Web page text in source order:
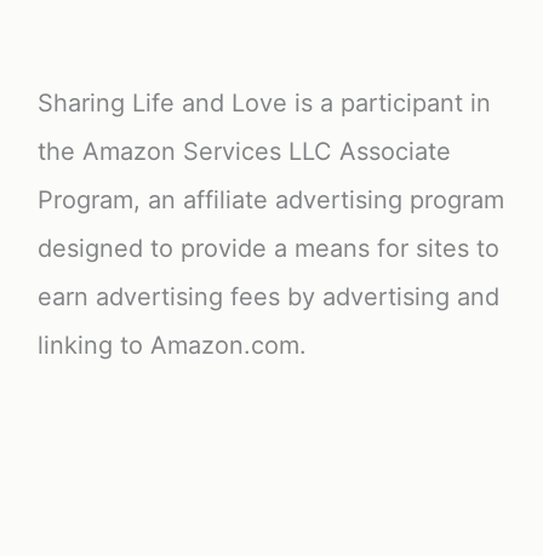
Sharing Life and Love is a participant in
the Amazon Services LLC Associate
Program, an affiliate advertising program
designed to provide a means for sites to
earn advertising fees by advertising and
linking to Amazon.com.